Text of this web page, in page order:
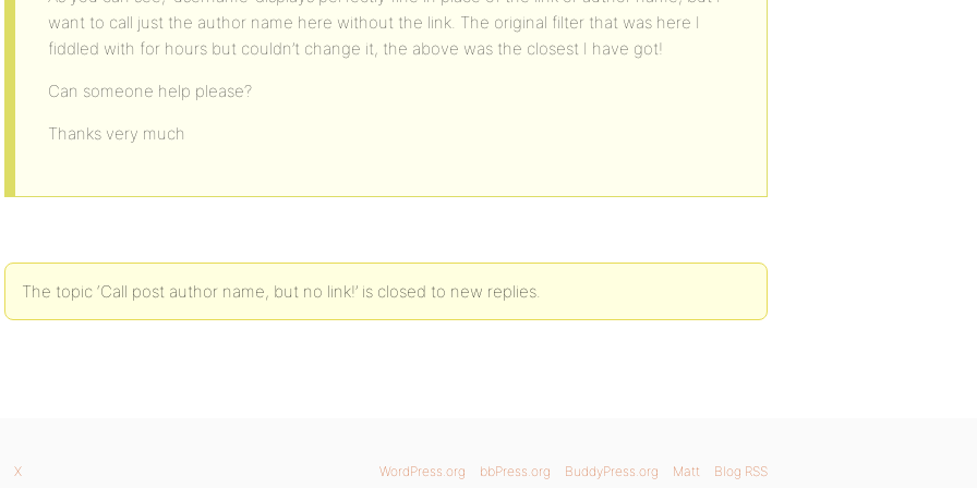
want to call just the author name here without the link. The original filter that was here I
fiddled with for hours but couldn’t change it, the above was the closest I have got!
Can someone help please?
Thanks very much
The topic ‘Call post author name, but no link!’ is closed to new replies.
WordPress.org bbPress.org BuddyPress.org Matt Blog RSS
X